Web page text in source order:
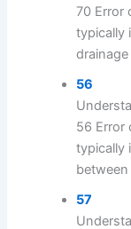
70 Error
typically
56
56 Error
typically
57